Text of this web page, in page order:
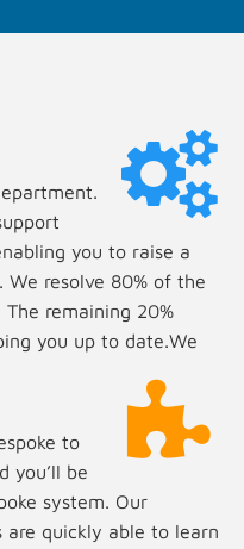
you to raise a
We resolve 80% of the
remaining 20%
you up to date.We
to
you’ll be
system. Our
are quickly able to learn